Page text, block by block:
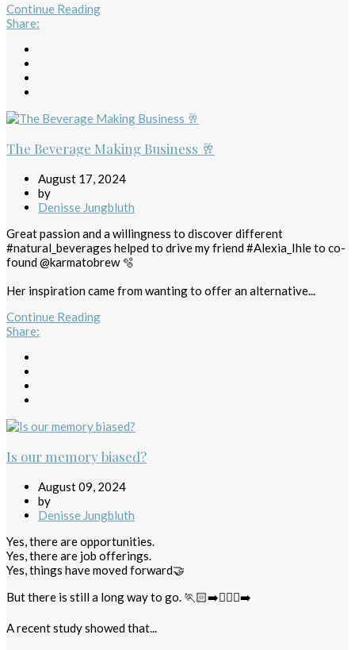
Continue Reading
Share:
The Beverage Making Business 🥂
August 17, 2024
by
Denisse Jungbluth
Great passion and a willingness to discover different
#natural_beverages helped to drive my friend #Alexia_Ihle to co-
found @karmatobrew 🫧
Her inspiration came from wanting to offer an alternative...
Continue Reading
Share:
Is our memory biased?
August 09, 2024
by
Denisse Jungbluth
Yes, there are opportunities.
Yes, there are job offerings.
Yes, things have moved forward🤝
But there is still a long way to go. 🏃🏻‍➡️🏃🏻‍♀️‍➡️
A recent study showed that...